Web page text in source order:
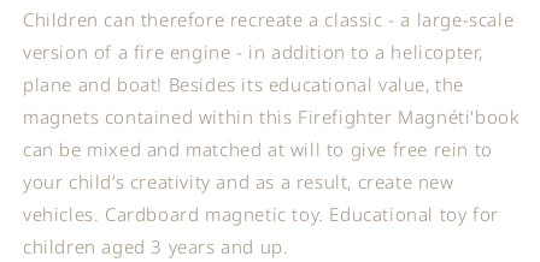
Children can therefore recreate a classic - a large-scale
version of a fire engine - in addition to a helicopter,
plane and boat! Besides its educational value, the
magnets contained within this Firefighter Magnéti'book
can be mixed and matched at will to give free rein to
your child’s creativity and as a result, create new
vehicles. Cardboard magnetic toy. Educational toy for
children aged 3 years and up.